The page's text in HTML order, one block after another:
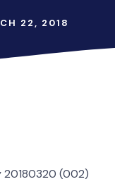
22, 2018